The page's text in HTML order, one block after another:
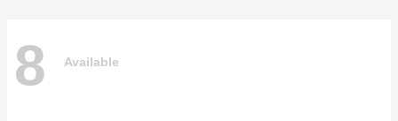
8 Available